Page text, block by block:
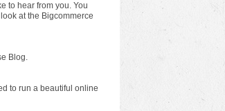
to hear from you. You
at the Bigcommerce
Blog.
to run a beautiful online